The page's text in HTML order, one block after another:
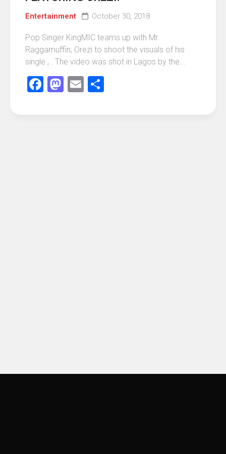
Entertainment October 30, 2018
Pop Singer KingMIC teams up with Mr.
Raggamuffin; Orezi to shoot the visuals of his
single , . The video was shot in Lagos by the...
Facebook
Mastodon
Email